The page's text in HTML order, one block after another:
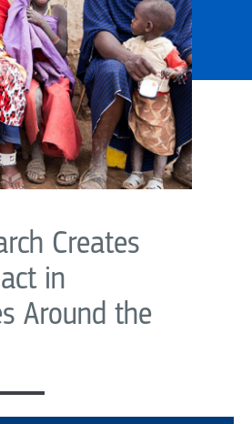
Creates
in
Around the